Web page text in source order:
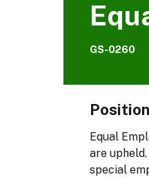
GS-0260
Equal
are
special